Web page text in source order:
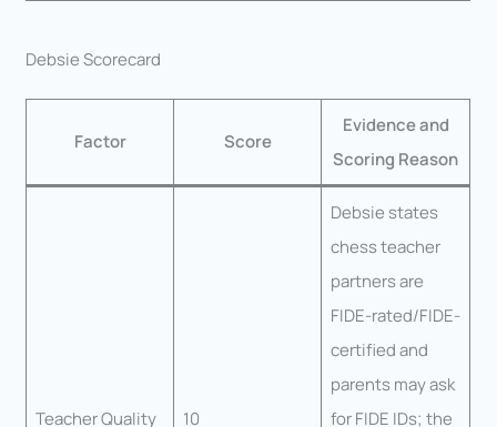
Debsie Scorecard
Factor Score
Evidence and
Scoring Reason
Teacher Quality 10
Debsie states
chess teacher
partners are
FIDE-rated/FIDE-
certified and
parents may ask
for FIDE IDs; the